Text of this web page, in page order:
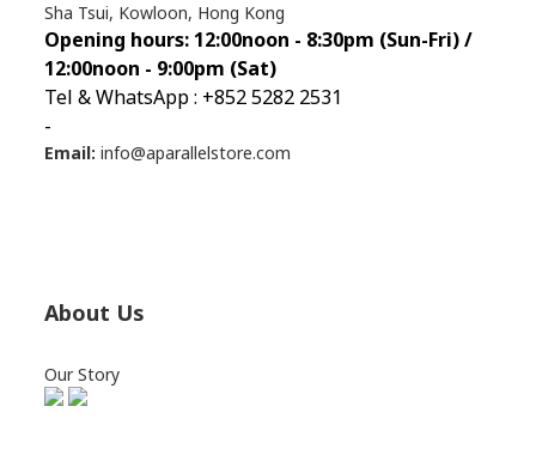
Sha Tsui, Kowloon, Hong Kong
Opening hours: 12:00noon - 8:30pm (Sun-Fri) /
12:00noon - 9:00pm (Sat)
Tel & WhatsApp : +852 5282 2531
-
Email: info@aparallelstore.com
About Us
Our Story